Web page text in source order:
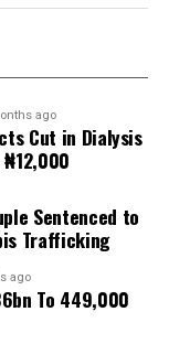
migrants of
crime rates
as
challenges.
stage weekly
protests could
ago
Cut in Dialysis
ago
To 449,000